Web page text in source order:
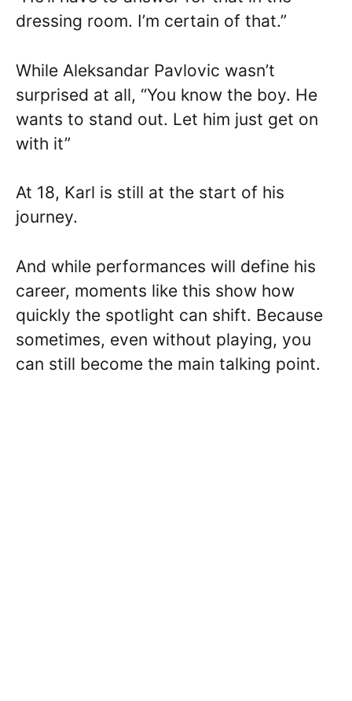
dressing room. I’m certain of that.”
While Aleksandar Pavlovic wasn’t
surprised at all, “You know the boy. He
wants to stand out. Let him just get on
with it”
At 18, Karl is still at the start of his
journey.
And while performances will define his
career, moments like this show how
quickly the spotlight can shift. Because
sometimes, even without playing, you
can still become the main talking point.